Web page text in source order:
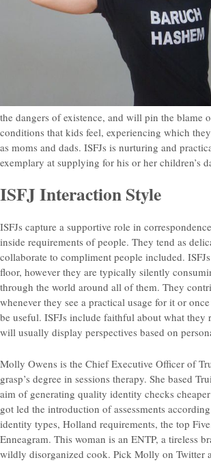
the dangers of existence, and will pin the blame
conditions that kids feel, experiencing which
as moms and dads. ISFJs is nurturing and
exemplary at supplying for his or her children’s
ISFJ Interaction Style
ISFJs capture a supportive role in
inside requirements of people. They tend as
collaborate to compliment people included.
floor, however they are typically silently
through the world around all of them. They
whenever they see a practical usage for it or
be useful. ISFJs include faithful about what they
will usually display perspectives based on
Molly Owens is the Chief Executive Officer of
grasp’s degree in sessions therapy. She based
aim of generating quality identity checks cheaper
got led the introduction of assessments
identity types, Holland requirements, the top
Enneagram. This woman is an ENTP, a tireless
wildly disorganized cook. Pick Molly on Twitter